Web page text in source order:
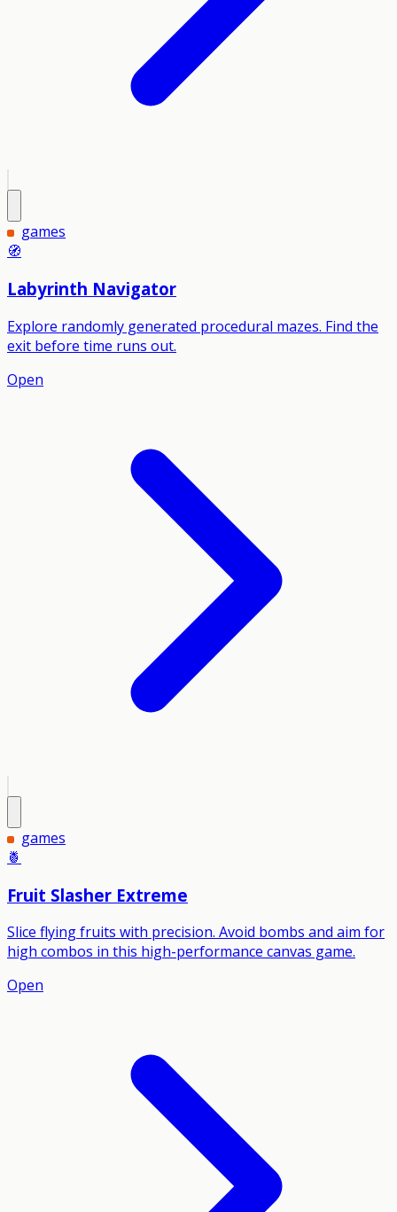
games
🧭
Labyrinth Navigator
Explore randomly generated procedural mazes. Find the
exit before time runs out.
Open
games
🍍
Fruit Slasher Extreme
Slice flying fruits with precision. Avoid bombs and aim for
high combos in this high-performance canvas game.
Open